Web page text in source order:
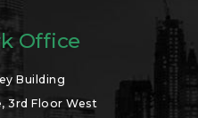
Office
Building
3rd Floor West